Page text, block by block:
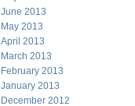
June 2013
May 2013
April 2013
March 2013
February 2013
January 2013
December 2012